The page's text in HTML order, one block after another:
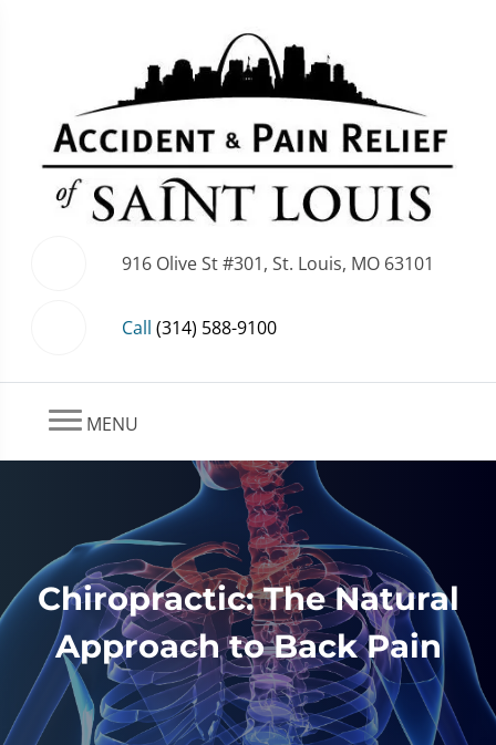
916 Olive St #301, St. Louis, MO 63101
Call (314) 588-9100
MENU
Chiropractic: The Natural
Approach to Back Pain